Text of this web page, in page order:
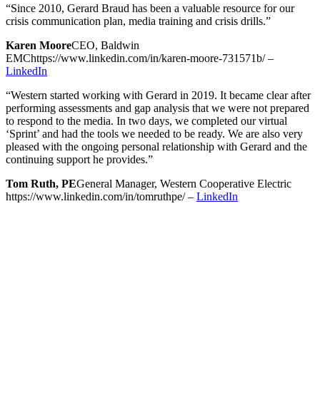
“Since 2010, Gerard Braud has been a valuable resource for our
crisis communication plan, media training and crisis drills.”
Karen MooreCEO, Baldwin
EMChttps://www.linkedin.com/in/karen-moore-731571b/–
LinkedIn
“Western started working with Gerard in 2019. It became clear after
performing assessments and gap analysis that we were not prepared
to respond to the media. In two days, we completed our virtual
‘Sprint’ and had the tools we needed to be ready. We are also very
pleased with the ongoing personal relationship with Gerard and the
continuing support he provides.”
Tom Ruth, PEGeneral Manager, Western Cooperative Electric
https://www.linkedin.com/in/tomruthpe/– LinkedIn